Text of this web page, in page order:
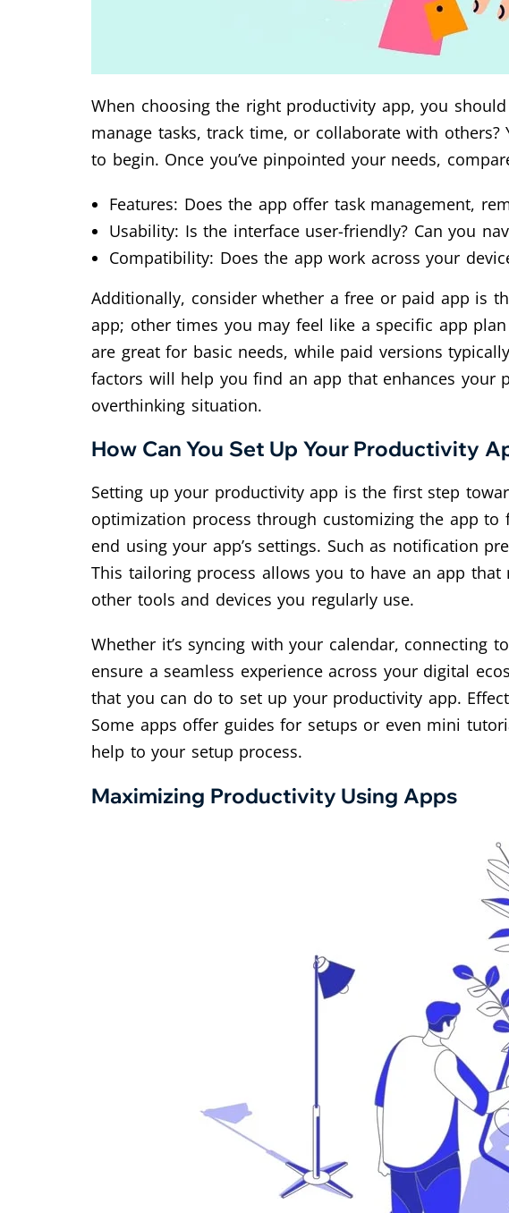
When choosing the right productivity app, you
manage tasks, track time, or collaborate with
to begin. Once you’ve pinpointed your needs,
Features: Does the app offer task management,
Usability: Is the interface user-friendly? Can you
Compatibility: Does the app work across your
Additionally, consider whether a free or paid app is
app; other times you may feel like a specific app
are great for basic needs, while paid versions
factors will help you find an app that enhances your
overthinking situation.
How Can You Set Up Your Productivity
Setting up your productivity app is the first step
optimization process through customizing the app
end using your app’s settings. Such as notification
This tailoring process allows you to have an app
other tools and devices you regularly use.
Whether it’s syncing with your calendar,
ensure a seamless experience across your digital
that you can do to set up your productivity app.
Some apps offer guides for setups or even mini
help to your setup process.
Maximizing Productivity Using Apps